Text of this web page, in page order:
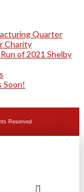
Quarter
Charity
of 2021 Shelby
Soon!
Reserved